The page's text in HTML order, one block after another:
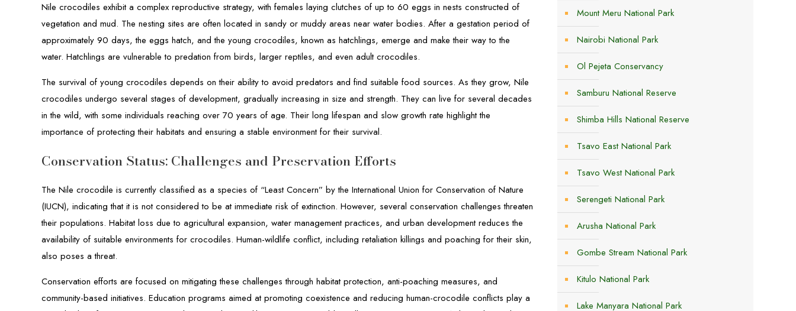
Nile crocodiles exhibit a complex reproductive strategy, with females laying clutches of up to 60 eggs in nests constructed of
vegetation and mud. The nesting sites are often located in sandy or muddy areas near water bodies. After a gestation period of
approximately 90 days, the eggs hatch, and the young crocodiles, known as hatchlings, emerge and make their way to the
water. Hatchlings are vulnerable to predation from birds, larger reptiles, and even adult crocodiles.
The survival of young crocodiles depends on their ability to avoid predators and find suitable food sources. As they grow, Nile
crocodiles undergo several stages of development, gradually increasing in size and strength. They can live for several decades
in the wild, with some individuals reaching over 70 years of age. Their long lifespan and slow growth rate highlight the
importance of protecting their habitats and ensuring a stable environment for their survival.
Conservation Status: Challenges and Preservation Efforts
The Nile crocodile is currently classified as a species of “Least Concern” by the International Union for Conservation of Nature
(IUCN), indicating that it is not considered to be at immediate risk of extinction. However, several conservation challenges threaten
their populations. Habitat loss due to agricultural expansion, water management practices, and urban development reduces the
availability of suitable environments for crocodiles. Human-wildlife conflict, including retaliation killings and poaching for their skin,
also poses a threat.
Conservation efforts are focused on mitigating these challenges through habitat protection, anti-poaching measures, and
community-based initiatives. Education programs aimed at promoting coexistence and reducing human-crocodile conflicts play a
Mount Meru National Park
Nairobi National Park
Ol Pejeta Conservancy
Samburu National Reserve
Shimba Hills National Reserve
Tsavo East National Park
Tsavo West National Park
Serengeti National Park
Arusha National Park
Gombe Stream National Park
Kitulo National Park
Lake Manyara National Park